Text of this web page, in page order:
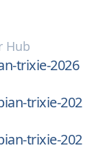
Hub
trixie-2026
trixie-202
trixie-202